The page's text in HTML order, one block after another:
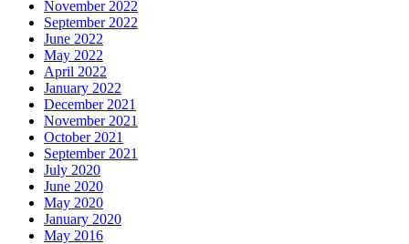
November 2022
September 2022
June 2022
May 2022
April 2022
January 2022
December 2021
November 2021
October 2021
September 2021
July 2020
June 2020
May 2020
January 2020
May 2016